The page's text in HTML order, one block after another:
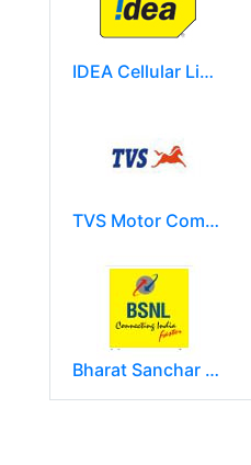
IDEA Cellular Limited
TVS Motor Company
Bharat Sanchar Nigam Limited (BSNL)